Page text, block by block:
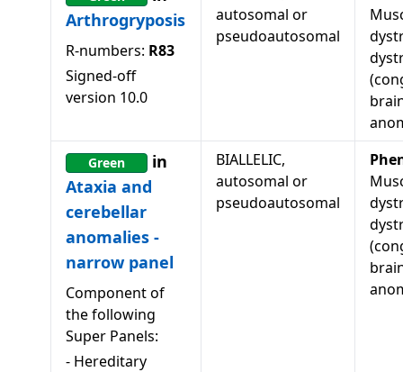
Arthrogryposis
R-numbers: R83
Signed-off
version 10.0
autosomal or
pseudoautosomal
Green
in
Ataxia and
cerebellar
anomalies -
narrow panel
Component of
the following
Super Panels:
- Hereditary
BIALLELIC,
autosomal or
pseudoautosomal